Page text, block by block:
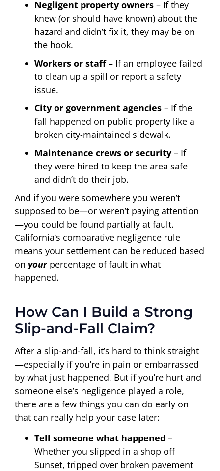
Negligent property owners – If they
knew (or should have known) about the
hazard and didn’t fix it, they may be on
the hook.
Workers or staff– If an employee failed
to clean up a spill or report a safety
issue.
City or government agencies – If the
fall happened on public property like a
broken city-maintained sidewalk.
Maintenance crews or security – If
they were hired to keep the area safe
and didn’t do their job.
And if you were somewhere you weren’t
supposed to be—or weren’t paying attention
—you could be found partially at fault.
California’s comparative negligence rule
means your settlement can be reduced based
on yourpercentage of fault in what
happened.
How Can I Build a Strong
Slip-and-Fall Claim?
After a slip-and-fall, it’s hard to think straight
—especially if you’re in pain or embarrassed
by what just happened. But if you’re hurt and
someone else’s negligence played a role,
there are a few things you can do early on
that can really help your case later:
Tell someone what happened –
Whether you slipped in a shop off
Sunset, tripped over broken pavement